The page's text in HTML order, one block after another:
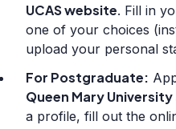
UCAS website. Fill in
one of your choices
upload your personal
For Postgraduate:
Queen Mary
a profile, fill out the